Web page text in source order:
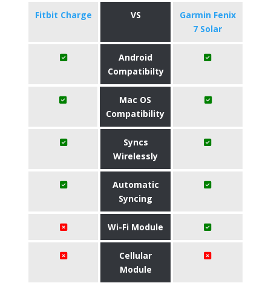
Fitbit Charge VS
Garmin Fenix
7 Solar
Android
Compatibilty
Mac OS
Compatibility
Syncs
Wirelessly
Automatic
Syncing
Wi-Fi Module
Cellular
Module